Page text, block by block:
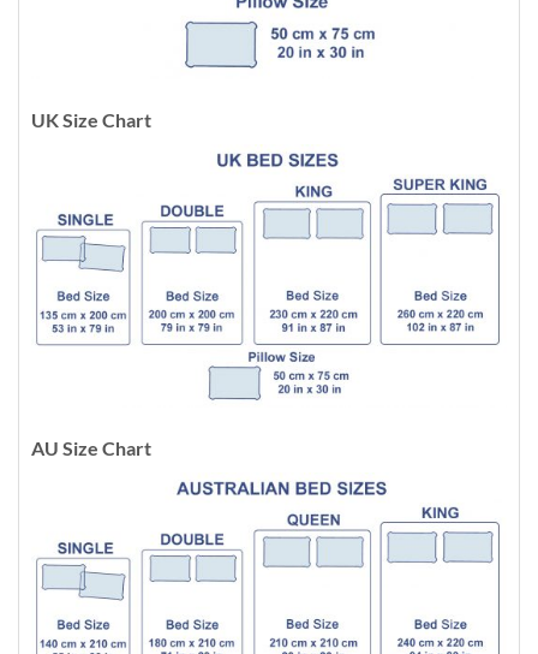
UK Size Chart
AU Size Chart